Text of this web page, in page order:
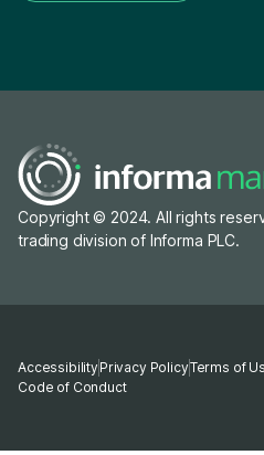
Copyright © 2024. All rights
trading division of Informa PLC.
Accessibility Privacy PolicyTerms of
Code of Conduct